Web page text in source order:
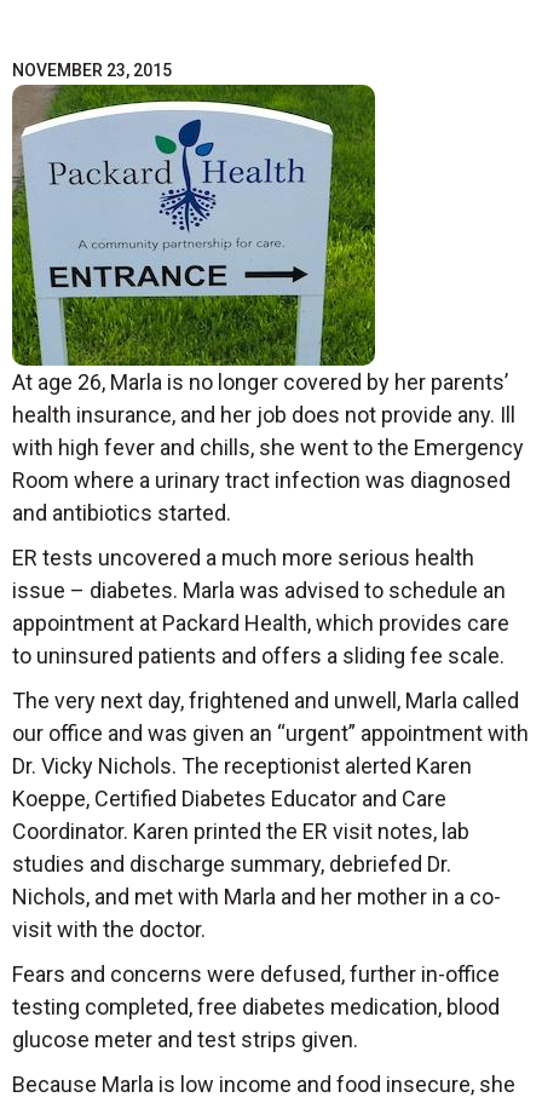
NOVEMBER 23, 2015
At age 26, Marla is no longer covered by her parents’
health insurance, and her job does not provide any. Ill
with high fever and chills, she went to the Emergency
Room where a urinary tract infection was diagnosed
and antibiotics started.
ER tests uncovered a much more serious health
issue – diabetes. Marla was advised to schedule an
appointment at Packard Health, which provides care
to uninsured patients and offers a sliding fee scale.
The very next day, frightened and unwell, Marla called
our office and was given an “urgent” appointment with
Dr. Vicky Nichols. The receptionist alerted Karen
Koeppe, Certified Diabetes Educator and Care
Coordinator. Karen printed the ER visit notes, lab
studies and discharge summary, debriefed Dr.
Nichols, and met with Marla and her mother in a co-
visit with the doctor.
Fears and concerns were defused, further in-office
testing completed, free diabetes medication, blood
glucose meter and test strips given.
Because Marla is low income and food insecure, she